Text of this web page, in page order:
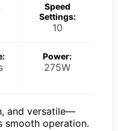
Speed
Settings:
10
Power:
275W
and versatile—
smooth operation.